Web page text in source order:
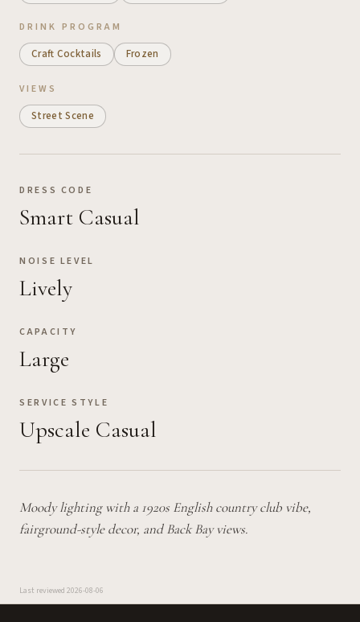
DRINK PROGRAM
Craft Cocktails Frozen
VIEWS
Street Scene
DRESS CODE
Smart Casual
NOISE LEVEL
Lively
CAPACITY
Large
SERVICE STYLE
Upscale Casual
Moody lighting with a 1920s English country club vibe,
fairground-style decor, and Back Bay views.
Last reviewed 2026-08-06